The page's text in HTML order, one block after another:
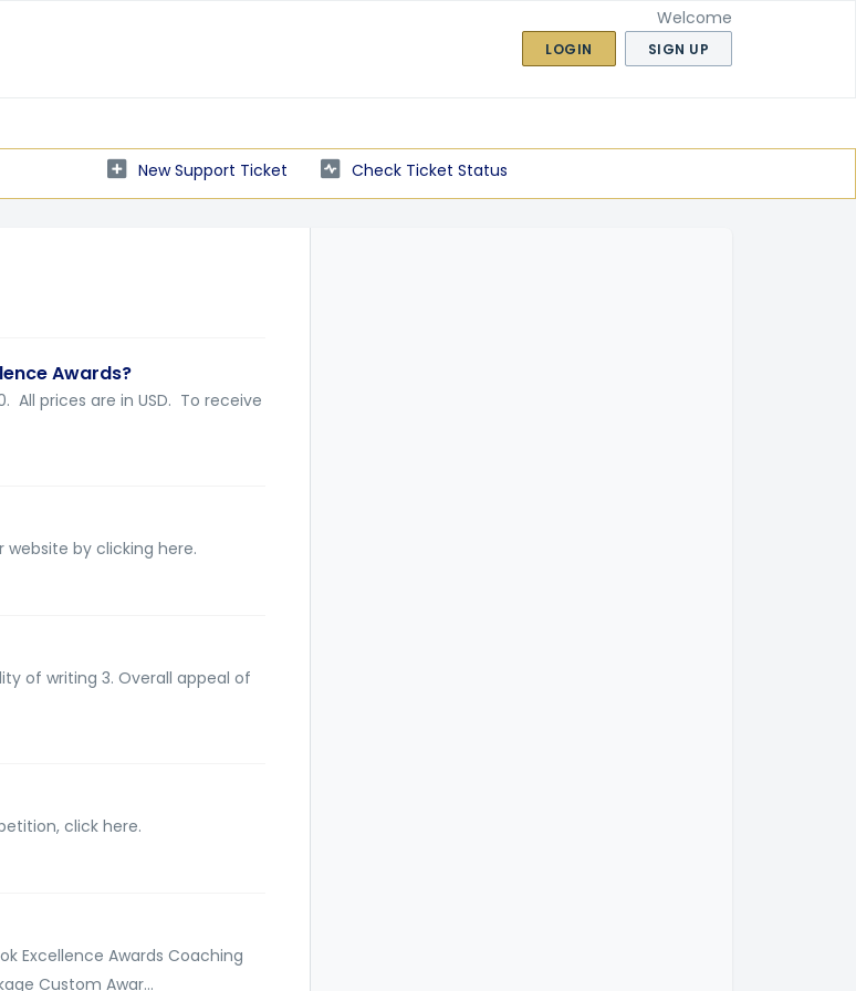
Welcome
LOGIN SIGN UP
New Support Ticket Check Ticket Status
Awards?
All prices are in USD. To receive
by clicking here.
of writing 3. Overall appeal of
click here.
Excellence Awards Coaching
Custom Awar...